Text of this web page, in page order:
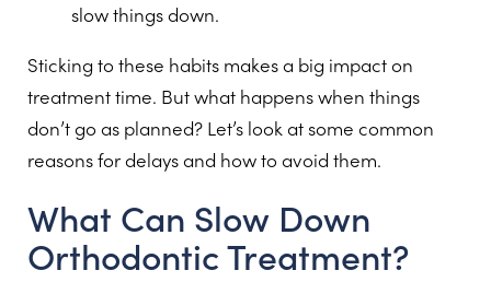
slow things down.
Sticking to these habits makes a big impact on
treatment time. But what happens when things
don’t go as planned? Let’s look at some common
reasons for delays and how to avoid them.
What Can Slow Down
Orthodontic Treatment?